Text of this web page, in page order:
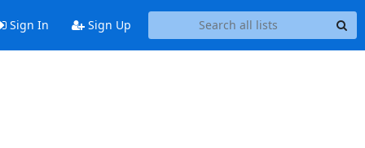
Sign In Sign Up